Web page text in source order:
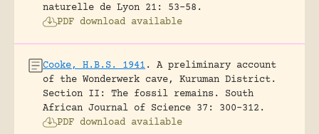
naturelle de Lyon 21: 53-58.
PDF download available
Cooke, H.B.S. 1941 .
A preliminary account
of the Wonderwerk cave, Kuruman District.
Section II: The fossil remains.
South
African Journal of Science 37: 300-312.
PDF download available